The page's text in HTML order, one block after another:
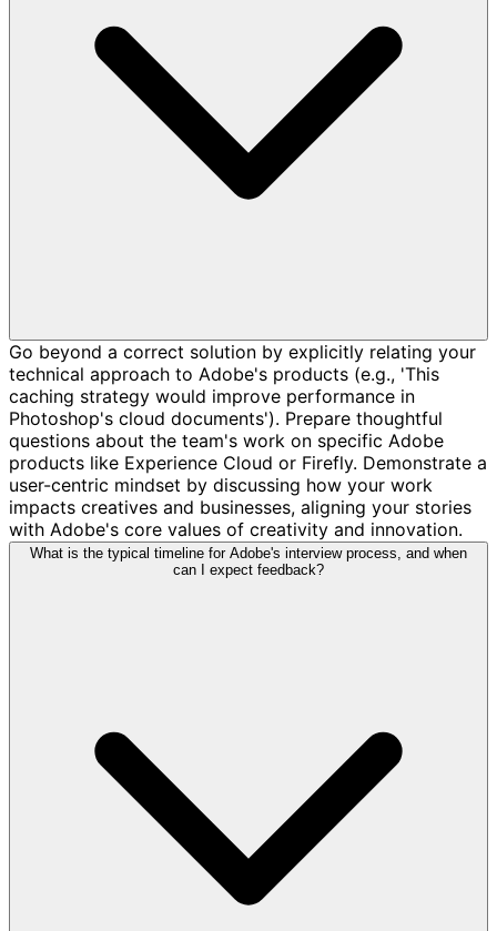
Go beyond a correct solution by explicitly relating your
technical approach to Adobe's products (e.g., 'This
caching strategy would improve performance in
Photoshop's cloud documents'). Prepare thoughtful
questions about the team's work on specific Adobe
products like Experience Cloud or Firefly. Demonstrate a
user-centric mindset by discussing how your work
impacts creatives and businesses, aligning your stories
with Adobe's core values of creativity and innovation.
What is the typical timeline for Adobe's interview process, and when
can I expect feedback?